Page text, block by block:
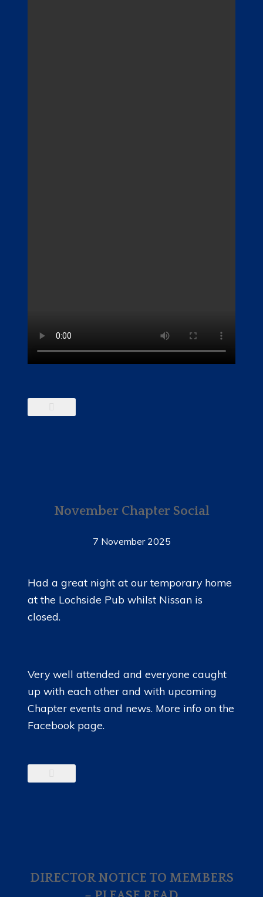
November Chapter Social
7 November 2025
Had a great night at our temporary home
at the Lochside Pub whilst Nissan is
closed.
Very well attended and everyone caught
up with each other and with upcoming
Chapter events and news. More info on the
Facebook page.
DIRECTOR NOTICE TO MEMBERS